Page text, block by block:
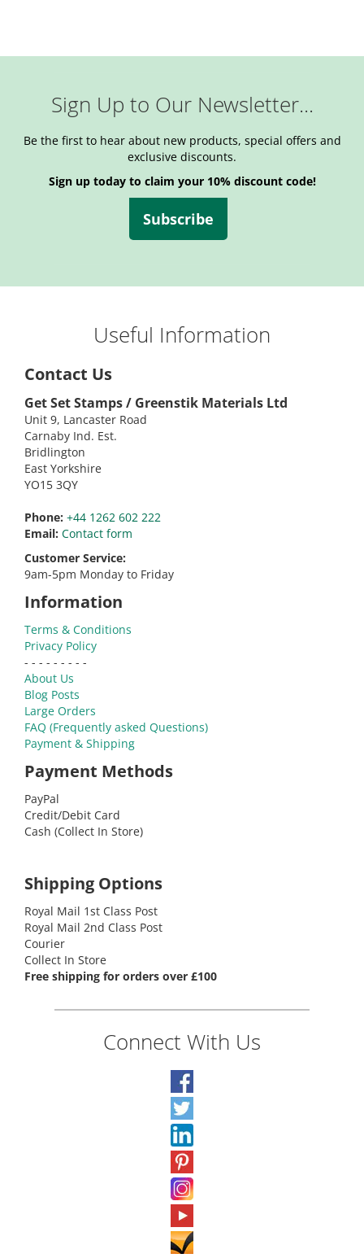
Sign Up to Our Newsletter...
Be the first to hear about new products, special offers and
exclusive discounts.
Sign up today to claim your 10% discount code!
Subscribe
Useful Information
Contact Us
Get Set Stamps / Greenstik Materials Ltd
Unit 9, Lancaster Road
Carnaby Ind. Est.
Bridlington
East Yorkshire
YO15 3QY
Phone: +44 1262 602 222
Email: Contact form
Customer Service:
9am-5pm Monday to Friday
Information
Terms & Conditions
Privacy Policy
- - - - - - - - -
About Us
Blog Posts
Large Orders
FAQ (Frequently asked Questions)
Payment & Shipping
Payment Methods
PayPal
Credit/Debit Card
Cash (Collect In Store)
Shipping Options
Royal Mail 1st Class Post
Royal Mail 2nd Class Post
Courier
Collect In Store
Free shipping for orders over £100
Connect With Us